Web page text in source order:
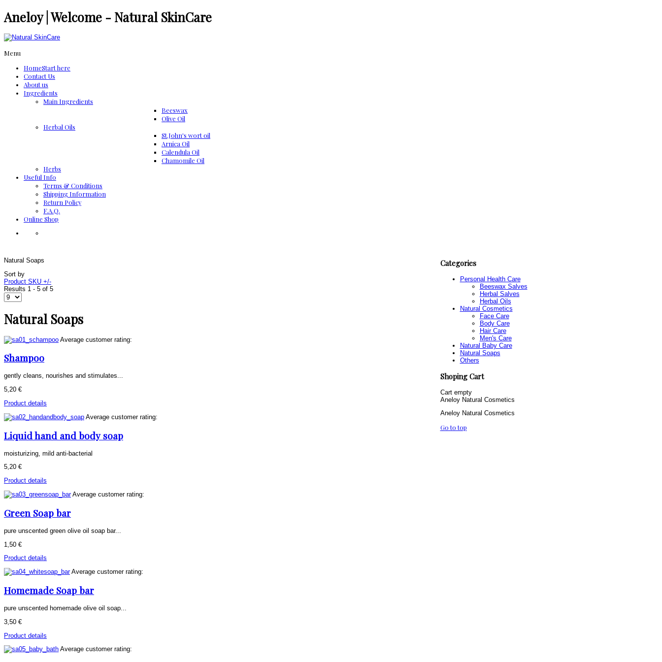
Aneloy | Welcome - Natural SkinCare
Menu
HomeStart here
Contact Us
About us
Ingredients
Μain Ingredients
Beeswax
Olive Oil
Herbal Oils
St.John's wort oil
Arnica Oil
Calendula Oil
Chamomile Oil
Herbs
Useful Info
Terms & Conditions
Shipping Information
Return Policy
F.A.Q.
Online Shop
Natural Soaps
Sort by
Product SKU +/-
Results 1 - 5 of 5
Natural Soaps
Average customer rating:
Shampoo
gently cleans, nourishes and stimulates...
5,20 €
Product details
Average customer rating:
Liquid hand and body soap
moisturizing, mild anti-bacterial
5,20 €
Product details
Average customer rating:
Green Soap bar
pure unscented green olive oil soap bar...
1,50 €
Product details
Average customer rating:
Homemade Soap bar
pure unscented homemade olive oil soap...
3,50 €
Product details
Average customer rating:
Categories
Personal Health Care
Beeswax Salves
Herbal Salves
Herbal Oils
Natural Cosmetics
Face Care
Body Care
Hair Care
Men's Care
Natural Baby Care
Natural Soaps
Others
Shoping Cart
Cart empty
Aneloy Natural Cosmetics
Aneloy Natural Cosmetics
Go to top